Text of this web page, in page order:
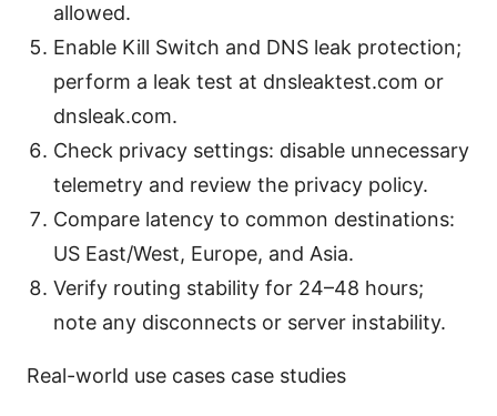
allowed.
Enable Kill Switch and DNS leak protection;
perform a leak test at dnsleaktest.com or
dnsleak.com.
Check privacy settings: disable unnecessary
telemetry and review the privacy policy.
Compare latency to common destinations:
US East/West, Europe, and Asia.
Verify routing stability for 24–48 hours;
note any disconnects or server instability.
Real-world use cases case studies